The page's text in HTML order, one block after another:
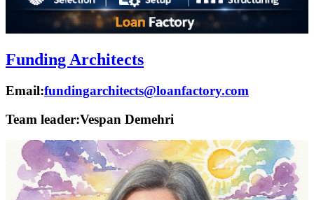
Funding Architects
Email:fundingarchitects@loanfactory.com
Team leader:Vespan Demehri